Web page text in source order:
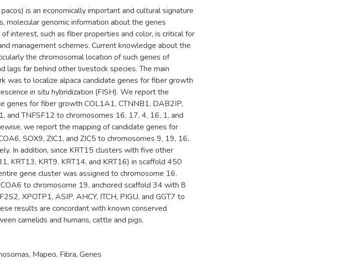
is an economically important and cultural signature
molecular genomic information about the genes
interest, such as fiber properties and color, is critical for
management schemes. Current knowledge about the
the chromosomal location of such genes of
lags far behind other livestock species. The main
was to localize alpaca candidate genes for fiber growth
in situ hybridization (FISH). We report the
genes for fiber growth COL1A1, CTNNB1, DAB2IP,
and TNFSF12 to chromosomes 16, 17, 4, 16, 1, and
we report the mapping of candidate genes for
SOX9, ZIC1, and ZIC5 to chromosomes 9, 19, 16,
In addition, since KRT15 clusters with five other
KRT13, KRT9, KRT14, and KRT16) in scaffold 450
gene cluster was assigned to chromosome 16.
to chromosome 19, anchored scaffold 34 with 8
XPOTP1, ASIP, AHCY, ITCH, PIGU, and GGT7 to
results are concordant with known conserved
camelids and humans, cattle and pigs.
, Mapeo, Fibra, Genes